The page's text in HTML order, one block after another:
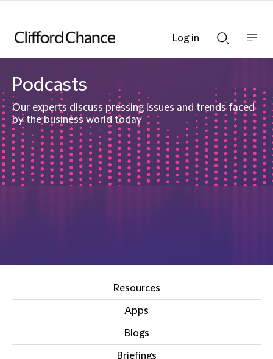
Searchnav
Podcasts
Our experts discuss pressing issues and trends faced
by the business world today
Resources
Apps
Blogs
Briefings
Log in